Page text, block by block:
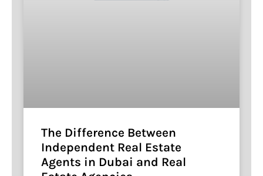
The Difference Between
Independent Real Estate
Agents in Dubai and Real